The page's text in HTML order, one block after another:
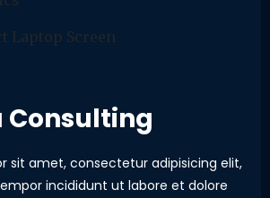
Consulting
sit amet, consectetur adipisicing elit,
incididunt ut labore et dolore